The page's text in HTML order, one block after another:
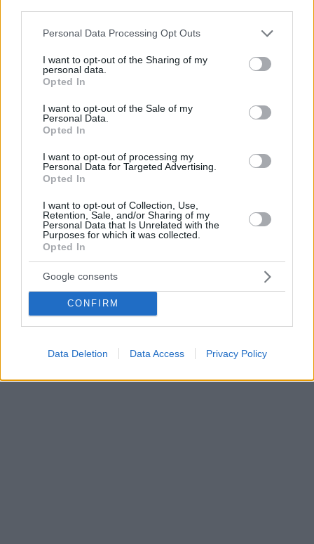
Please note that this website/app uses one or more Google
not limited to your visit or usage behaviour. You may click to
grant or deny consent to Google and its third-party tags to
use your data for below specified purposes in below Google
consent section.
Personal Data Processing Opt Outs
I want to opt-out of the Sharing of my
personal data.
Opted In
I want to opt-out of the Sale of my
Personal Data.
Opted In
I want to opt-out of processing my
Personal Data for Targeted Advertising.
Opted In
I want to opt-out of Collection, Use,
Retention, Sale, and/or Sharing of my
Personal Data that Is Unrelated with the
Purposes for which it was collected.
Opted In
Google consents
CONFIRM
Data Deletion Data Access Privacy Policy
Επτά ωφέλιμα τροφο-φάρμακα που μπορούν να
Τα τροφοφάρμακα έχουν λάβει μεγάλη προσοχή τα
τελευταία χρόνια από την επιστημονική κοινότητα,
τους καταναλωτές και τους κατασκευαστές
τροφίμων. Τι ακριβώς είναι τα neutraceuticals και
ποιες οι προοπτικές τους;